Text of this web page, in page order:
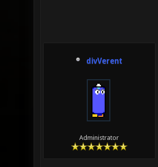
divVerent
Administrator